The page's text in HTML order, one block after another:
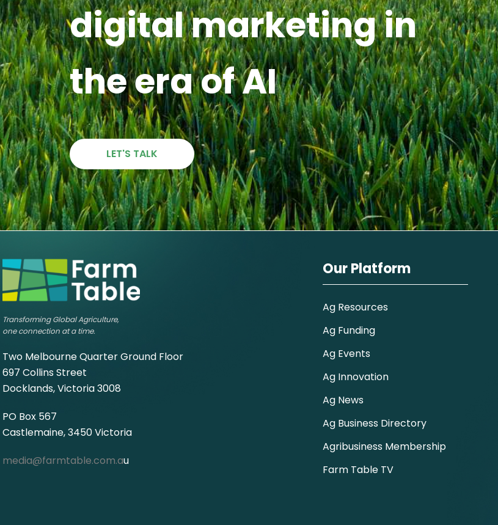
digital marketing in
the era of AI
LET'S TALK
Transforming Global Agriculture,
one connection at a time.
Two Melbourne Quarter Ground Floor
697 Collins Street
Docklands, Victoria 3008
PO Box 567
Castlemaine, 3450 Victoria
media@farmtable.com.au
Our Platform
Ag Resources
Ag Funding
Ag Events
Ag Innovation
Ag News
Ag Business Directory
Agribusiness Membership
Farm Table TV